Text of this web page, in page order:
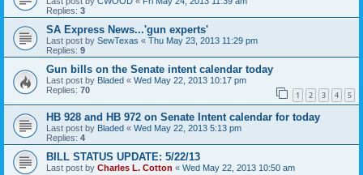
Replies: 3
SA Express News...'gun experts'
Last post by SewTexas « Thu May 23, 2013 11:29 pm
Replies: 9
Gun bills on the Senate intent calendar today
Last post by Bladed « Wed May 22, 2013 10:17 pm
Replies: 70 1 2 3 4 5
HB 928 and HB 972 on Senate Intent calendar for today
Last post by Bladed « Wed May 22, 2013 5:13 pm
Replies: 4
BILL STATUS UPDATE: 5/22/13
Last post by Charles L. Cotton « Wed May 22, 2013 10:50 am